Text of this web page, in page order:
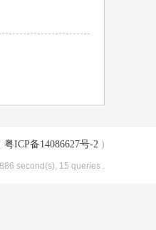
粤ICP备14086627号-2 )
second(s), 15 queries .